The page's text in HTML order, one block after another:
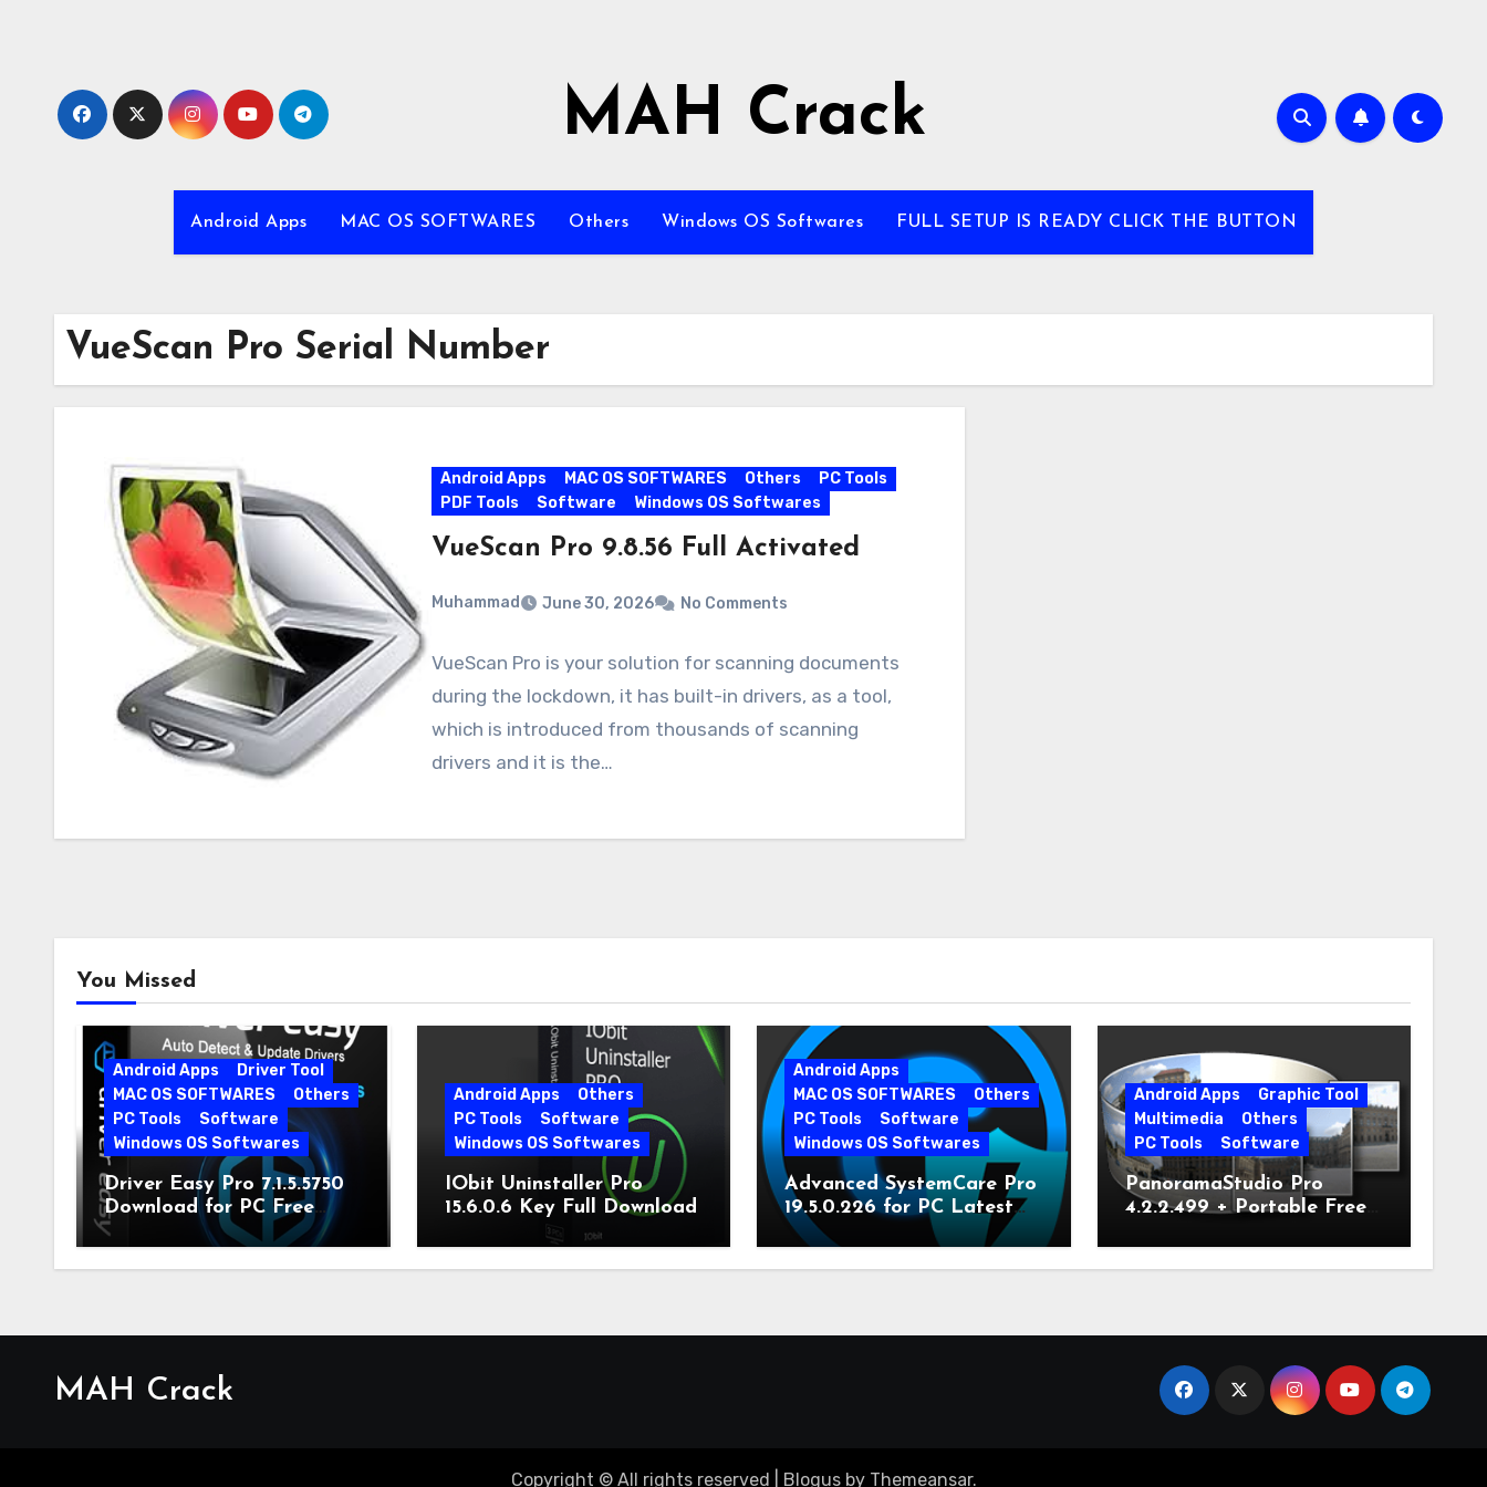
MAH Crack
Android Apps MAC OS SOFTWARES Others Windows OS Softwares FULL SETUP IS READY CLICK THE BUTTON
VueScan Pro Serial Number
Android Apps MAC OS SOFTWARES Others
PC Tools
PDF Tools
Software Windows OS Softwares
VueScan Pro 9.8.56 Full Activated
Muhammad June 30, 2026 No Comments
VueScan Pro is your solution for scanning documents
during the lockdown, it has built-in drivers, as a tool,
which is introduced from thousands of scanning
drivers and it is the…
You Missed
Android Apps
Driver Tool
MAC OS SOFTWARES
Others
PC Tools
Software
Windows OS Softwares
Driver Easy Pro 7.1.5.5750
Download for PC Free
Download
Android Apps
Others
PC Tools
Software
Windows OS Softwares
IObit Uninstaller Pro
15.6.0.6 Key Full Download
Android Apps
MAC OS SOFTWARES
Others
PC Tools
Software
Windows OS Softwares
Advanced SystemCare Pro
19.5.0.226 for PC Latest
Version
Android Apps
Graphic Tool
Multimedia
Others
PC Tools
Software
PanoramaStudio Pro
4.2.2.499 + Portable Free
MAH Crack
Copyright © All rights reserved Blogusby Themeansar.